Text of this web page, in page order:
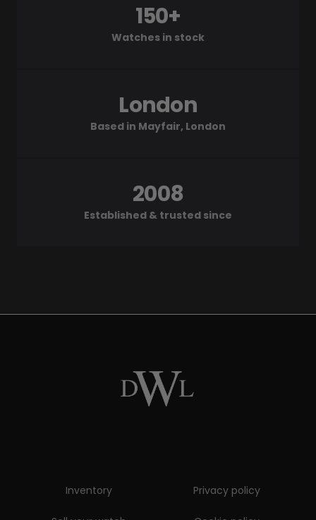
Watches in stock
150+
Based in Mayfair, London
London
Established & trusted since
2008
Inventory Privacy policy